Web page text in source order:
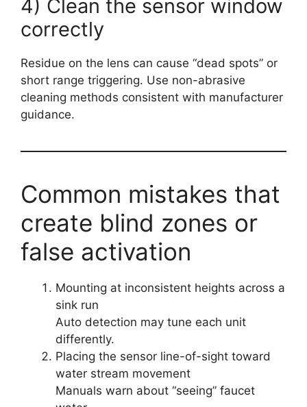
4) Clean the sensor window
correctly
Residue on the lens can cause “dead spots” or
short range triggering. Use non-abrasive
cleaning methods consistent with manufacturer
guidance.
Common mistakes that
create blind zones or
false activation
Mounting at inconsistent heights across a
sink run
Auto detection may tune each unit
differently.
Placing the sensor line-of-sight toward
water stream movement
Manuals warn about “seeing” faucet